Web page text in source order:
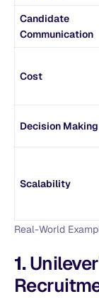
Candidate
Communication
Cost
Decision Making
Scalability
Real-World
1.